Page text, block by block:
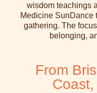
wisdom teachings
Medicine SunDance
gathering. The
belonging,
From